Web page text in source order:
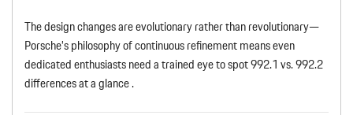
The design changes are evolutionary rather than revolutionary—
Porsche’s philosophy of continuous refinement means even
dedicated enthusiasts need a trained eye to spot 992.1 vs. 992.2
differences at a glance .